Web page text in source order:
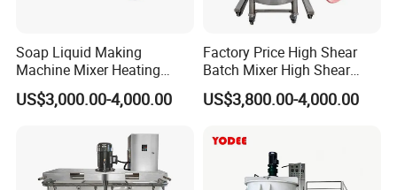
Soap Liquid Making
Machine Mixer Heating
Stirring Pot Mixing
Equipment
US$3,000.00-4,000.00
Factory Price High Shear
Batch Mixer High Shear
Homogenizer Mixer High
Shear Mixer High Shear
Cosmetic
US$3,800.00-4,000.00